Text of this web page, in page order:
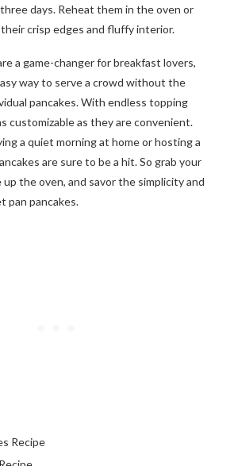
days. Reheat them in the oven or
crisp edges and fluffy interior.
a game-changer for breakfast lovers,
way to serve a crowd without the
pancakes. With endless topping
customizable as they are convenient.
a quiet morning at home or hosting a
are sure to be a hit. So grab your
the oven, and savor the simplicity and
pan pancakes.